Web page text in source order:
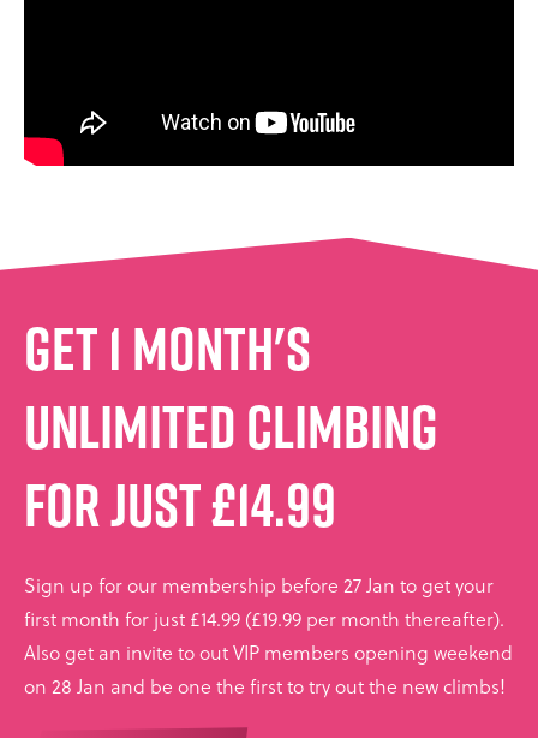
Get 1 month's
unlimited climbing
for just £14.99
Sign up for our membership before 27 Jan to get your
first month for just £14.99 (£19.99 per month thereafter).
Also get an invite to out VIP members opening weekend
on 28 Jan and be one the first to try out the new climbs!